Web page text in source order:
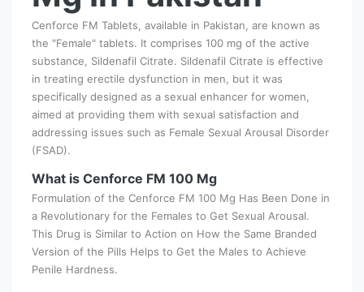
Cenforce FM Tablets, available in Pakistan, are known as
the "Female" tablets. It comprises 100 mg of the active
substance, Sildenafil Citrate. Sildenafil Citrate is effective
in treating erectile dysfunction in men, but it was
specifically designed as a sexual enhancer for women,
aimed at providing them with sexual satisfaction and
addressing issues such as Female Sexual Arousal Disorder
(FSAD).
What is Cenforce FM 100 Mg
Formulation of the Cenforce FM 100 Mg Has Been Done in
a Revolutionary for the Females to Get Sexual Arousal.
This Drug is Similar to Action on How the Same Branded
Version of the Pills Helps to Get the Males to Achieve
Penile Hardness.